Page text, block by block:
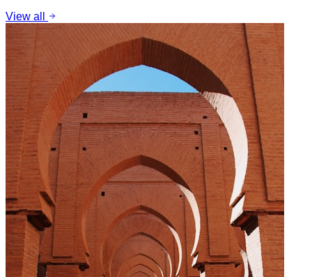
View all